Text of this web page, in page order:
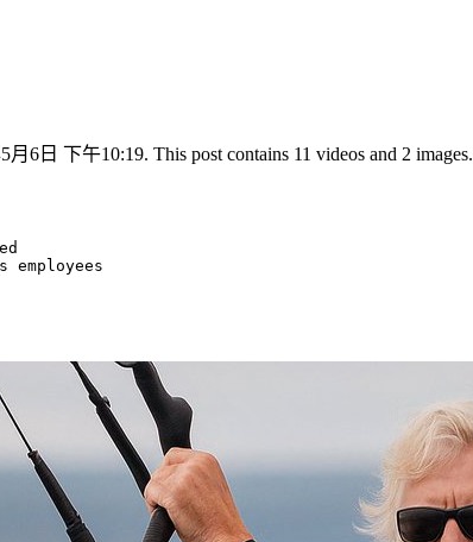
6日 下午10:19. This post contains 11 videos and 2 images.